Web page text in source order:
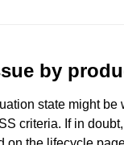
by
state might
criteria. If in